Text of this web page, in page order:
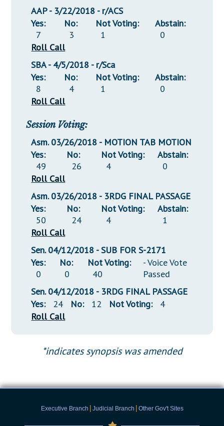
AAP - 3/22/2018 - r/ACS
Yes:
7
No:
3
Not Voting:
1
Abstain:
0
Roll Call
SBA - 4/5/2018 - r/Sca
Yes:
8
No:
4
Not Voting:
1
Abstain:
0
Roll Call
Session Voting:
Asm. 03/26/2018 - MOTION TAB MOTION
Yes:
49
No:
26
Not Voting:
4
Abstain:
0
Roll Call
Asm. 03/26/2018 - 3RDG FINAL PASSAGE
Yes:
50
No:
24
Not Voting:
4
Abstain:
1
Roll Call
Sen. 04/12/2018 - SUB FOR S-2171
Yes:
0
No:
0
Not Voting:
40
- Voice Vote
Passed
Sen. 04/12/2018 - 3RDG FINAL PASSAGE
Yes:
24 No: 12 Not Voting:
4
Roll Call
*indicates synopsis was amended
Executive Branch | Judicial Branch | Other Gov't Sites